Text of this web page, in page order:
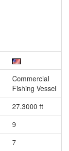
Commercial
Fishing Vessel
27.3000 ft
9
7